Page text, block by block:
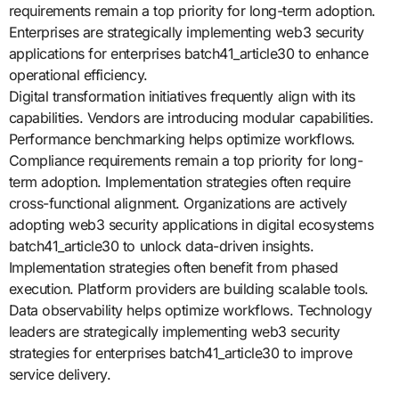
requirements remain a top priority for long-term adoption.
Enterprises are strategically implementing web3 security
applications for enterprises batch41_article30 to enhance
operational efficiency.
Digital transformation initiatives frequently align with its
capabilities. Vendors are introducing modular capabilities.
Performance benchmarking helps optimize workflows.
Compliance requirements remain a top priority for long-
term adoption. Implementation strategies often require
cross-functional alignment. Organizations are actively
adopting web3 security applications in digital ecosystems
batch41_article30 to unlock data-driven insights.
Implementation strategies often benefit from phased
execution. Platform providers are building scalable tools.
Data observability helps optimize workflows. Technology
leaders are strategically implementing web3 security
strategies for enterprises batch41_article30 to improve
service delivery.